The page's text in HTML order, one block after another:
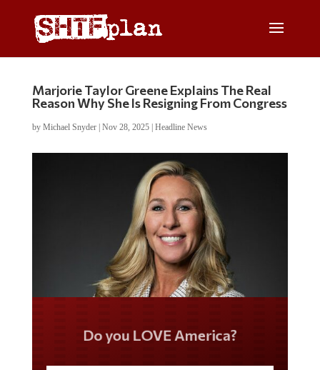
Marjorie Taylor Greene Explains The Real
Reason Why She Is Resigning From Congress
by Michael Snyder| Nov 28, 2025| Headline News
Do you LOVE America?